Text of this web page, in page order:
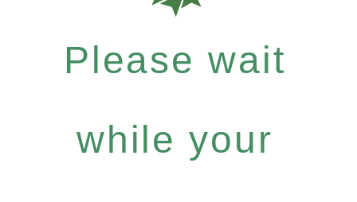
Please wait
while your